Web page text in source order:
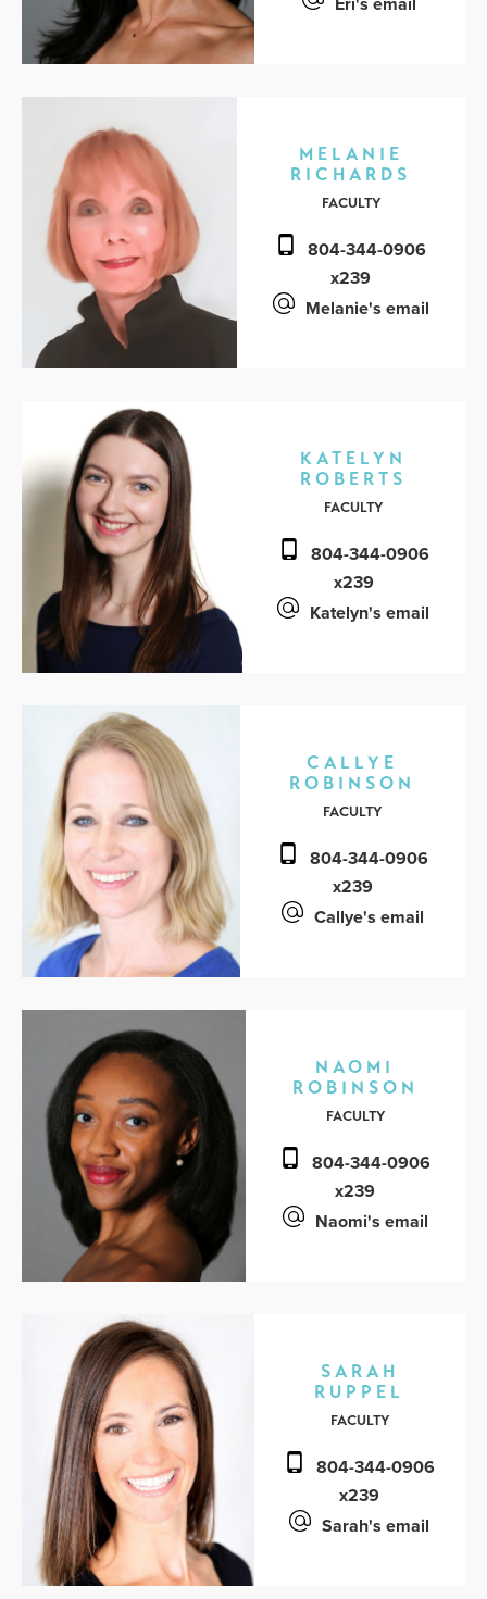
MELANIE
RICHARDS
FACULTY
804-344-0906
x239
Melanie's email
KATELYN
ROBERTS
FACULTY
804-344-0906
x239
Katelyn's email
CALLYE
ROBINSON
FACULTY
804-344-0906
x239
Callye's email
NAOMI
ROBINSON
FACULTY
804-344-0906
x239
Naomi's email
SARAH
RUPPEL
FACULTY
804-344-0906
x239
Sarah's email